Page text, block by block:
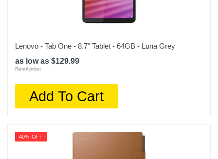
Lenovo - Tab One - 8.7" Tablet - 64GB - Luna Grey
as low as $129.99
Retail price:
Add To Cart
40% OFF